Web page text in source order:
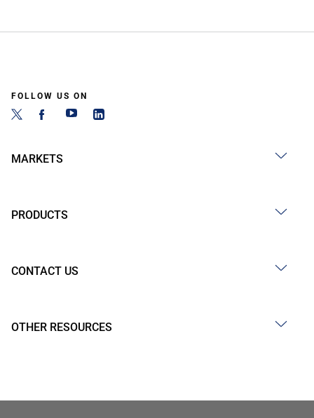
FOLLOW US ON
MARKETS
PRODUCTS
CONTACT US
OTHER RESOURCES